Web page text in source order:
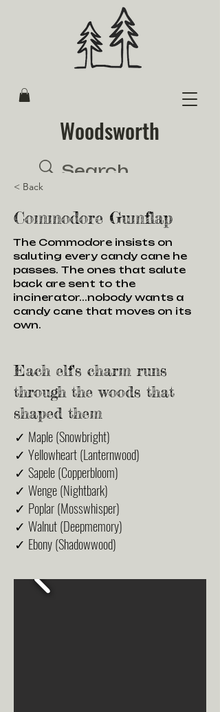
Woodsworth
< Back
Commodore Gumflap
The Commodore insists on
saluting every candy cane he
passes. The ones that salute
back are sent to the
incinerator...nobody wants a
candy cane that moves on its
own.
Each elf's charm runs
through the woods that
shaped them
✓ Maple (Snowbright)
✓ Yellowheart (Lanternwood)
✓ Sapele (Copperbloom)
✓ Wenge (Nightbark)
✓ Poplar (Mosswhisper)
✓ Walnut (Deepmemory)
✓ Ebony (Shadowwood)